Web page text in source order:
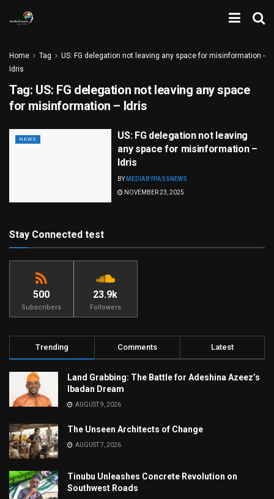
Home Tag
US: FG delegation not leaving any space for misinformation -
Idris
Tag: US: FG delegation not leaving any space
for misinformation – Idris
NEWS
US: FG delegation not leaving
any space for misinformation –
Idris
BY MEDIABYPASSNEWS
NOVEMBER 23, 2025
Stay Connected test
500
Subscribers
23.9k
Followers
Trending Comments Latest
Land Grabbing: The Battle for Adeshina Azeez’s
Ibadan Dream
AUGUST 9, 2026
The Unseen Architects of Change
AUGUST 7, 2026
Tinubu Unleashes Concrete Revolution on
Southwest Roads